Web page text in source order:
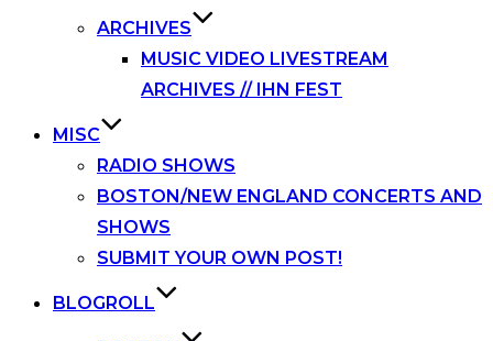
ARCHIVES
MUSIC VIDEO LIVESTREAM
ARCHIVES // IHN FEST
MISC
RADIO SHOWS
BOSTON/NEW ENGLAND CONCERTS AND
SHOWS
SUBMIT YOUR OWN POST!
BLOGROLL